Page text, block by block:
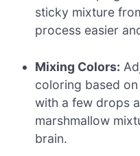
sticky mixture
process easier
Mixing Colors:
coloring based
with a few drops
marshmallow
brain.